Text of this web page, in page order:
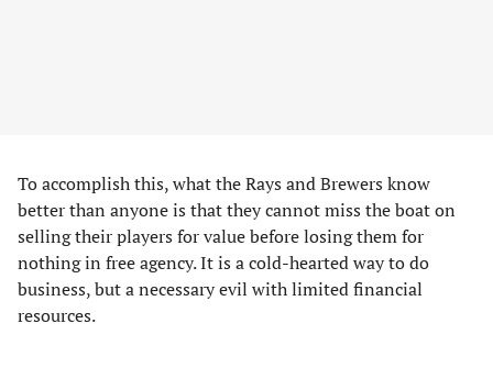
To accomplish this, what the Rays and Brewers know
better than anyone is that they cannot miss the boat on
selling their players for value before losing them for
nothing in free agency. It is a cold-hearted way to do
business, but a necessary evil with limited financial
resources.